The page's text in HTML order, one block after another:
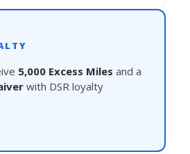
5,000 Excess Miles and a
with DSR loyalty